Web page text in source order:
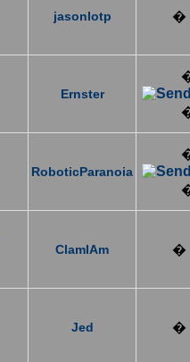
jasonlotp �
Ernster
RoboticParanoia
ClamIAm �
Jed �